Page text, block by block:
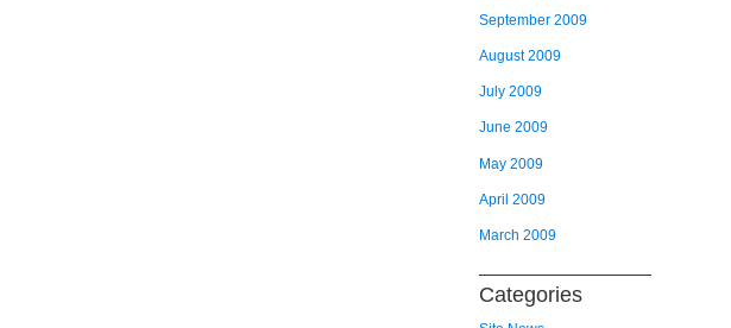
September 2009
August 2009
July 2009
June 2009
May 2009
April 2009
March 2009
Categories